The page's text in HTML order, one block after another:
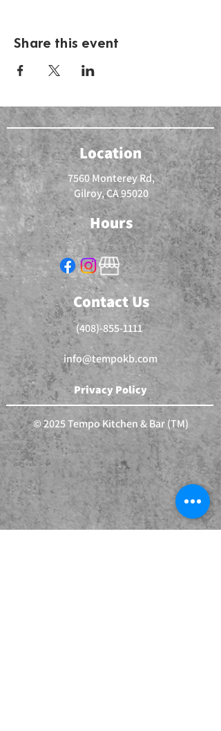
Share this event
Location
7560 Monterey Rd,
Gilroy, CA 95020
Hours
Contact Us
(408)-855-1111
info@tempokb.com
Privacy Policy
© 2025 Tempo Kitchen & Bar (TM)